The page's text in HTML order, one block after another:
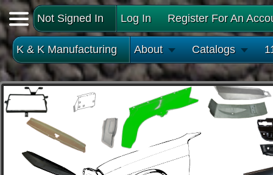
Not Signed In Log In Register For An
K & K Manufacturing About Catalogs